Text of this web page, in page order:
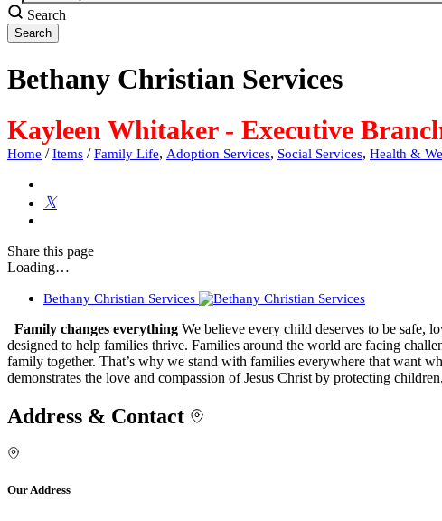
Search
Bethany Christian Services
Kayleen Whitaker - Executive
Home / Items / Family Life, Adoption Services, Social Services, Health &
Share this page
Loading…
Bethany Christian Services
Family changes everything We believe every child deserves to be safe,
designed to help families thrive. Families around the world are facing
family together. That’s why we stand with families everywhere that want
demonstrates the love and compassion of Jesus Christ by protecting
Address & Contact
Our Address